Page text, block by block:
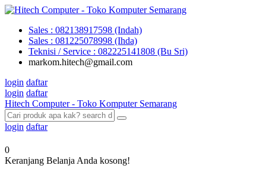
Sales : 082138917598 (Indah)
Sales : 081225078998 (Ihda)
Teknisi / Service : 082225141808 (Bu Sri)
markom.hitech@gmail.com
login daftar
login daftar
Hitech Computer - Toko Komputer Semarang
login daftar
0
Keranjang Belanja Anda kosong!